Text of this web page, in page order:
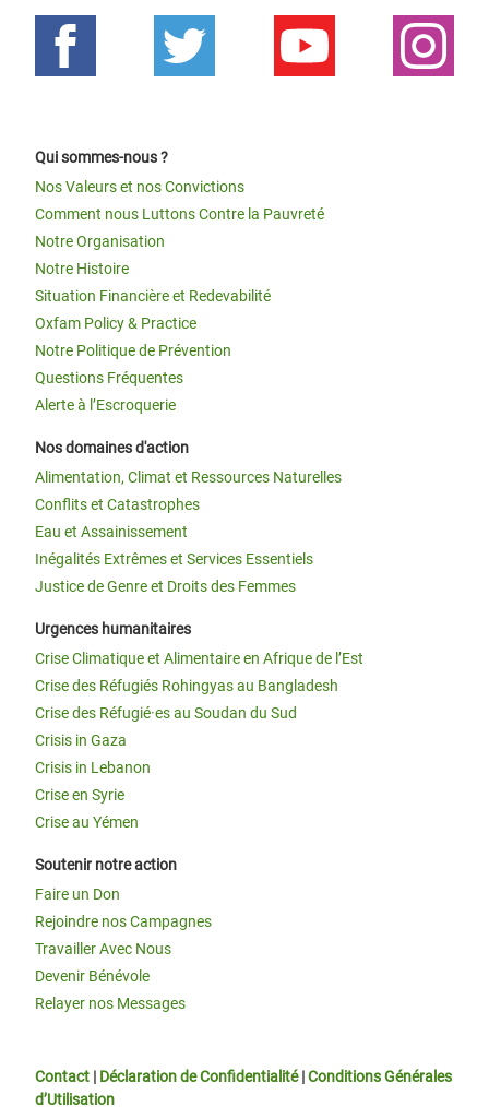
Qui sommes-nous ?
Nos Valeurs et nos Convictions
Comment nous Luttons Contre la Pauvreté
Notre Organisation
Notre Histoire
Situation Financière et Redevabilité
Oxfam Policy & Practice
Notre Politique de Prévention
Questions Fréquentes
Alerte à l’Escroquerie
Nos domaines d'action
Alimentation, Climat et Ressources Naturelles
Conflits et Catastrophes
Eau et Assainissement
Inégalités Extrêmes et Services Essentiels
Justice de Genre et Droits des Femmes
Urgences humanitaires
Crise Climatique et Alimentaire en Afrique de l’Est
Crise des Réfugiés Rohingyas au Bangladesh
Crise des Réfugié·es au Soudan du Sud
Crisis in Gaza
Crisis in Lebanon
Crise en Syrie
Crise au Yémen
Soutenir notre action
Faire un Don
Rejoindre nos Campagnes
Travailler Avec Nous
Devenir Bénévole
Relayer nos Messages
Contact | Déclaration de Confidentialité|Conditions Générales
d’Utilisation